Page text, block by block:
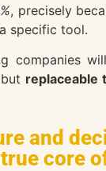
, precisely
specific tool.
companies
replaceable
and
core